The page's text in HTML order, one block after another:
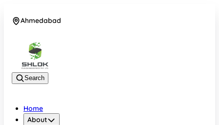
Ahmedabad
Search
Home
About